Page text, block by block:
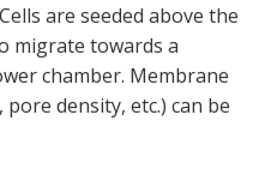
are seeded above the
migrate towards a
chamber. Membrane
density, etc.) can be